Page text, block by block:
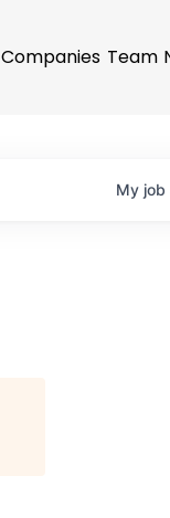
Companies Team
My job